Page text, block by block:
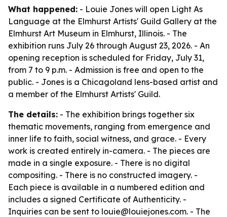
What happened: - Louie Jones will open Light As
Language at the Elmhurst Artists' Guild Gallery at the
Elmhurst Art Museum in Elmhurst, Illinois. - The
exhibition runs July 26 through August 23, 2026. - An
opening reception is scheduled for Friday, July 31,
from 7 to 9 p.m. - Admission is free and open to the
public. - Jones is a Chicagoland lens-based artist and
a member of the Elmhurst Artists' Guild.
The details: - The exhibition brings together six
thematic movements, ranging from emergence and
inner life to faith, social witness, and grace. - Every
work is created entirely in-camera. - The pieces are
made in a single exposure. - There is no digital
compositing. - There is no constructed imagery. -
Each piece is available in a numbered edition and
includes a signed Certificate of Authenticity. -
Inquiries can be sent to louie@louiejones.com. - The